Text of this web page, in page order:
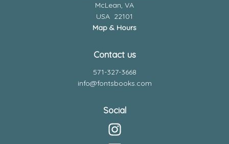
McLean, VA
USA 22101
Map & Hours
Contact us
571-327-3668
info@fontsbooks.com
Social